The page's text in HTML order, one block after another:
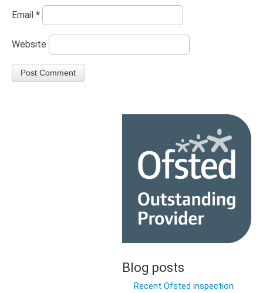
Email *
Website
Blog posts
Recent Ofsted inspection